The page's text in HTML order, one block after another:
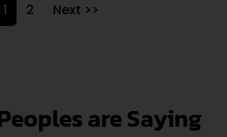
1 2 Next >>
are Saying